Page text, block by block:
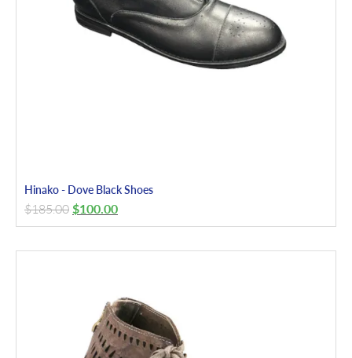
Hinako - Dove Black Shoes
$185.00 $100.00